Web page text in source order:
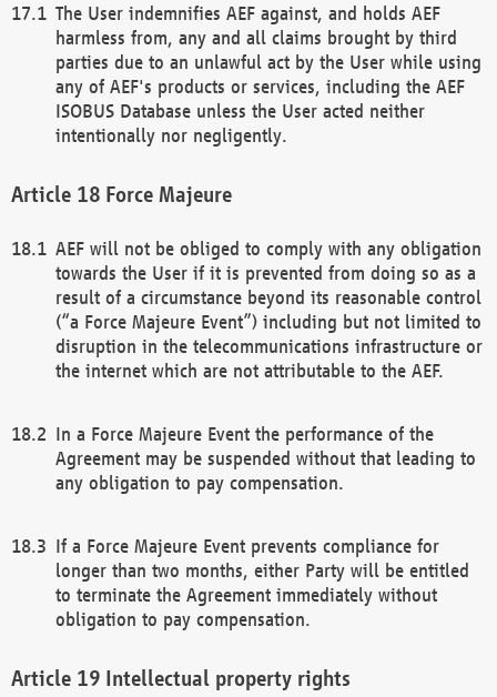
The User indemnifies AEF against, and holds AEF
harmless from, any and all claims brought by third
parties due to an unlawful act by the User while using
any of AEF's products or services, including the AEF
ISOBUS Database unless the User acted neither
intentionally nor negligently.
Force Majeure
AEF will not be obliged to comply with any obligation
towards the User if it is prevented from doing so as a
result of a circumstance beyond its reasonable control
(“a Force Majeure Event”) including but not limited to
disruption in the telecommunications infrastructure or
the internet which are not attributable to the AEF.
In a Force Majeure Event the performance of the
Agreement may be suspended without that leading to
any obligation to pay compensation.
If a Force Majeure Event prevents compliance for
longer than two months, either Party will be entitled
to terminate the Agreement immediately without
obligation to pay compensation.
Intellectual property rights